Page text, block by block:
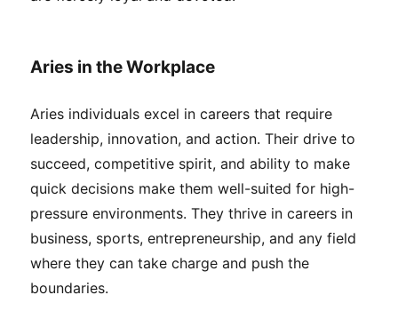
Aries in the Workplace
Aries individuals excel in careers that require
leadership, innovation, and action. Their drive to
succeed, competitive spirit, and ability to make
quick decisions make them well-suited for high-
pressure environments. They thrive in careers in
business, sports, entrepreneurship, and any field
where they can take charge and push the
boundaries.